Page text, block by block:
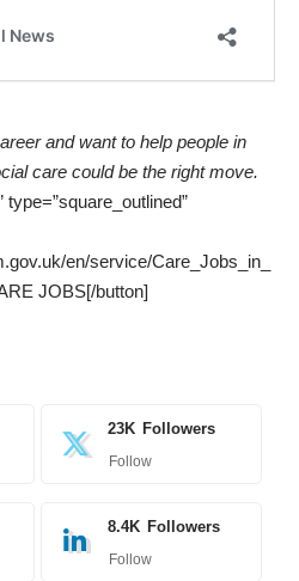
and want to help people in
care could be the right move.
type=”square_outlined”
en/service/Care_Jobs_in_
JOBS[/button]
23K Followers
Follow
8.4K Followers
Follow